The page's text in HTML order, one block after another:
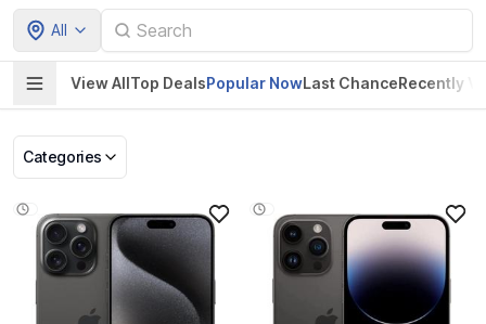
All
View AllTop DealsPopular NowLast ChanceRecently
Categories
Pet Supplies Home & Kitchen
Electronics &
Gadgets
Baby